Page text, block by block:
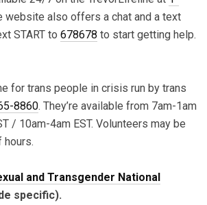
website also offers a chat and a text
START to 678678 to start getting help.
for trans people in crisis run by trans
8860. They’re available from 7am-1am
/ 10am-4am EST. Volunteers may be
hours.
and Transgender National
specific).